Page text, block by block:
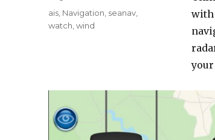
with
your
on
Categories
ais Navigation seanav
watch ,wind